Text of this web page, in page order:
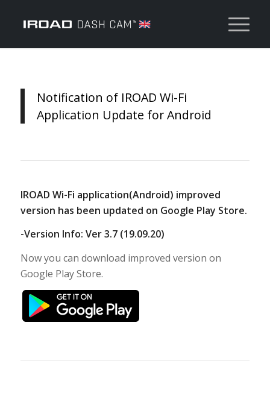
Notification of IROAD Wi-Fi
Application Update for Android
IROAD Wi-Fi application(Android) improved
version has been updated on Google Play Store.
-Version Info: Ver 3.7 (19.09.20)
Now you can download improved version on
Google Play Store.